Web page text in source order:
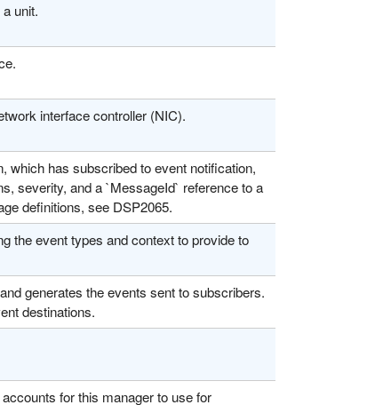
unit.
interface controller (NIC).
which has subscribed to event notification,
severity, and a `MessageId` reference to a
definitions, see DSP2065.
the event types and context to provide to
generates the events sent to subscribers.
destinations.
for this manager to use for